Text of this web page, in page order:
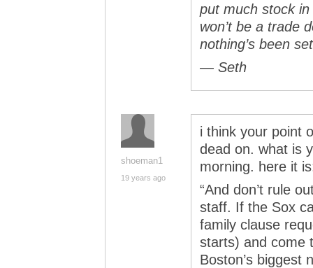
put much stock
won’t be a trade
nothing’s been
— Seth
shoeman1
19 years ago
i think your point
dead on. what is
morning. here it
“And don’t rule
staff. If the Sox
family clause
starts) and come
Boston’s biggest